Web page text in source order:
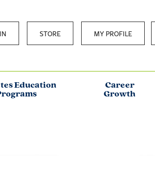
STORE MY PROFILE
Education
Career
Growth